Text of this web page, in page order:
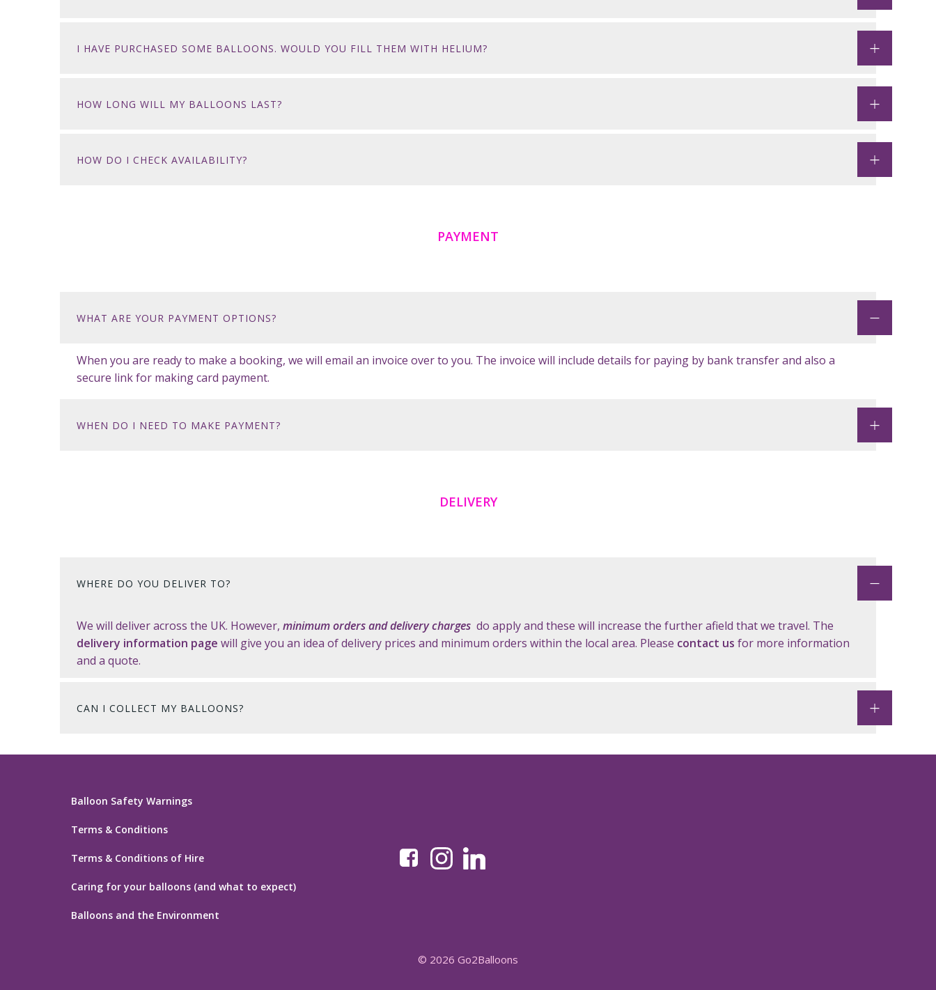
I HAVE PURCHASED SOME BALLOONS. WOULD YOU FILL THEM WITH HELIUM?
HOW LONG WILL MY BALLOONS LAST?
HOW DO I CHECK AVAILABILITY?
PAYMENT
WHAT ARE YOUR PAYMENT OPTIONS?
When you are ready to make a booking, we will email an invoice over to you. The invoice will include details for paying by bank transfer and also a
secure link for making card payment.
WHEN DO I NEED TO MAKE PAYMENT?
DELIVERY
WHERE DO YOU DELIVER TO?
We will deliver across the UK. However, minimum orders and delivery charges do apply and these will increase the further afield that we travel. The
delivery information page will give you an idea of delivery prices and minimum orders within the local area. Please contact us for more information
and a quote.
CAN I COLLECT MY BALLOONS?
Balloon Safety Warnings
Terms & Conditions
Terms & Conditions of Hire
Caring for your balloons (and what to expect)
Balloons and the Environment
© 2026 Go2Balloons